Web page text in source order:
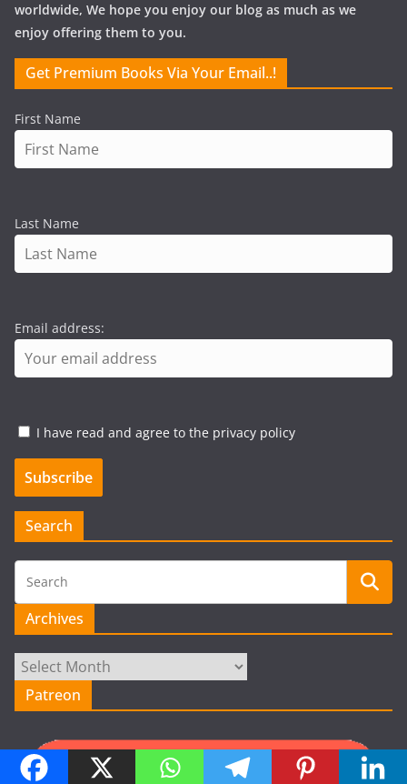
worldwide, We hope you enjoy our blog as much as we
enjoy offering them to you.
Get Premium Books Via Your Email..!
First Name
Last Name
Email address:
I have read and agree to the privacy policy
Search
Archives
Archives
Patreon